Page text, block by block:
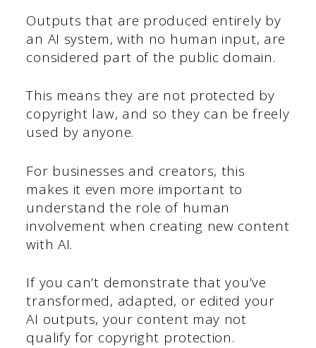
Outputs that are produced entirely by
an AI system, with no human input, are
considered part of the public domain.
This means they are not protected by
copyright law, and so they can be freely
used by anyone.
For businesses and creators, this
makes it even more important to
understand the role of human
involvement when creating new content
with AI.
If you can’t demonstrate that you’ve
transformed, adapted, or edited your
AI outputs, your content may not
qualify for copyright protection.